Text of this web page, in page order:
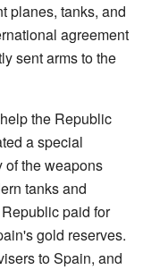
planes, tanks, and
agreement
sent arms to the
the Republic
a special
of the weapons
tanks and
paid for
gold reserves.
to Spain, and